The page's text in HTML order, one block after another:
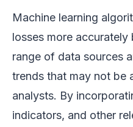
Machine learning
losses more
range of data sources
trends that may not be
analysts. By
indicators, and other